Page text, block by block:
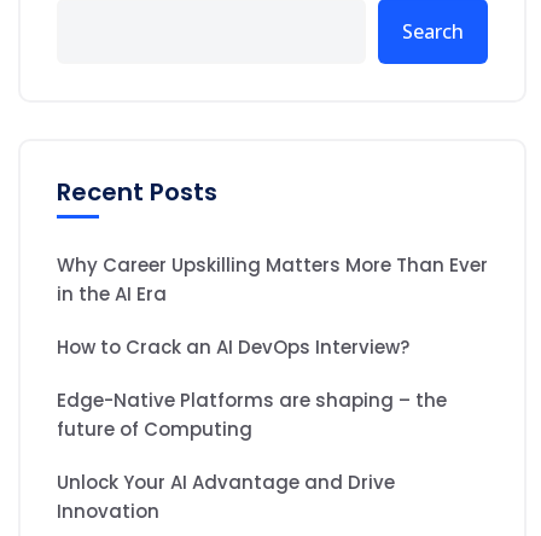
Search
Recent Posts
Why Career Upskilling Matters More Than Ever
in the AI Era
How to Crack an AI DevOps Interview?
Edge-Native Platforms are shaping – the
future of Computing
Unlock Your AI Advantage and Drive
Innovation